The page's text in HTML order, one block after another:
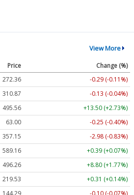
View More
Price
Change (%)
272.36
-0.29 (-0.11%)
310.87
-0.13 (-0.04%)
495.66
+13.61 (+2.75%)
63.00
-0.25 (-0.40%)
357.20
-2.93 (-0.82%)
589.16
+0.39 (+0.07%)
496.18
+8.72 (+1.76%)
219.52
+0.30 (+0.14%)
144.28 -0.11 (-0.08%)